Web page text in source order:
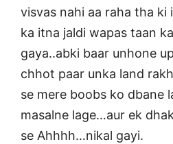
visvas nahi aa raha tha ki
ka itna jaldi wapas taan
gaya..abki baar unhone
chhot paar unka land
se mere boobs ko dbane
masalne lage…aur ek
se Ahhhh…nikal gayi.